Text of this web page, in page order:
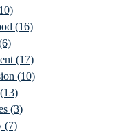
(16)
(17)
(10)
(13)
(3)
(7)